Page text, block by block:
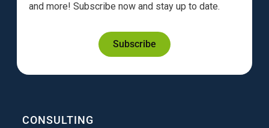
and more! Subscribe now and stay up to date.
Subscribe
CONSULTING